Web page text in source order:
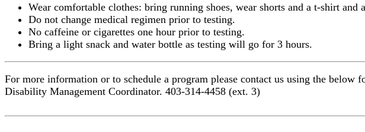
Wear comfortable clothes: bring running shoes, wear shorts and a t-shirt and
Do not change medical regimen prior to testing.
No caffeine or cigarettes one hour prior to testing.
Bring a light snack and water bottle as testing will go for 3 hours.
For more information or to schedule a program please contact us using the
Disability Management Coordinator. 403-314-4458 (ext. 3)